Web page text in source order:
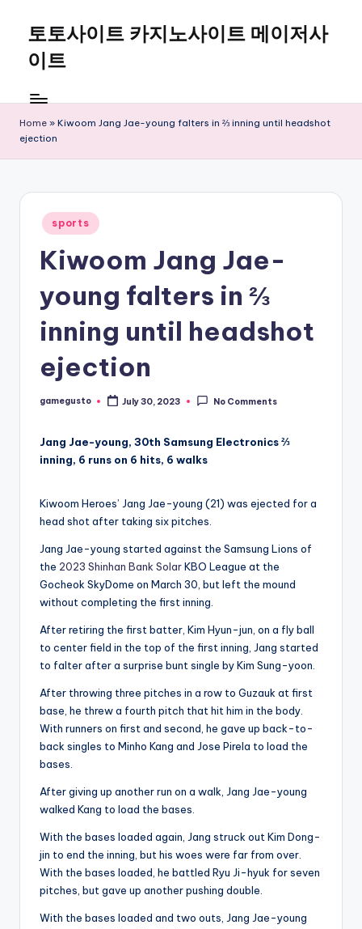
content
토토사이트 카지노사이트 메이저사
이트
Home » Kiwoom Jang Jae-young falters in ⅔ inning until headshot
ejection
Posted
in
sports
Kiwoom Jang Jae-
young falters in ⅔
inning until headshot
ejection
Posted
gamegusto July 30, 2023 No Comments
Jang Jae-young, 30th Samsung Electronics ⅔
inning, 6 runs on 6 hits, 6 walks
Kiwoom Heroes’ Jang Jae-young (21) was ejected for a
head shot after taking six pitches.
Jang Jae-young started against the Samsung Lions of
the 2023 Shinhan Bank SolarKBO League at the
Gocheok SkyDome on March 30, but left the mound
without completing the first inning.
After retiring the first batter, Kim Hyun-jun, on a fly ball
to center field in the top of the first inning, Jang started
to falter after a surprise bunt single by Kim Sung-yoon.
After throwing three pitches in a row to Guzauk at first
base, he threw a fourth pitch that hit him in the body.
With runners on first and second, he gave up back-to-
back singles to Minho Kang and Jose Pirela to load the
bases.
After giving up another run on a walk, Jang Jae-young
walked Kang to load the bases.
With the bases loaded again, Jang struck out Kim Dong-
jin to end the inning, but his woes were far from over.
With the bases loaded, he battled Ryu Ji-hyuk for seven
pitches, but gave up another pushing double.
With the bases loaded and two outs, Jang Jae-young